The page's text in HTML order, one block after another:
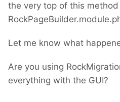
the very top of this method
Let me know what
Are you using
everything with the GUI?